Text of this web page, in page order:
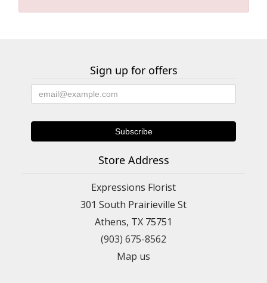
Sign up for offers
Store Address
Expressions Florist
301 South Prairieville St
Athens, TX 75751
(903) 675-8562
Map us